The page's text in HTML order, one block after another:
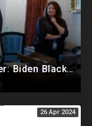
Former White House Stenographer: Biden Blackmailed Obama Regarding Homosexual Affairs For Leverage
26 Apr 2024